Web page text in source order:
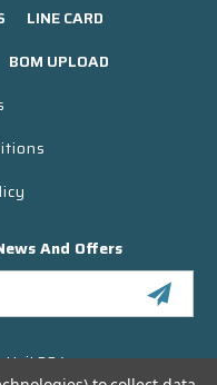
LINE CARD
BOM UPLOAD
And Offers
Unit 304